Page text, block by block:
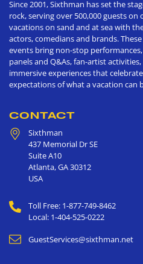
Since 2001, Sixthman has set the
rock, serving over 500,000 guests
vacations on sand and at sea with
actors, comedians and brands.
events bring non-stop
panels and Q&As, fan-artist
immersive experiences that
expectations of what a vacation can
CONTACT
Sixthman
437 Memorial Dr SE
Suite A10
Atlanta,GA30312
USA
Toll Free: 1-877-749-8462
Local: 1-404-525-0222
GuestServices@sixthman.net